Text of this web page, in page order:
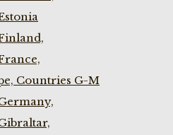
Countries G-M